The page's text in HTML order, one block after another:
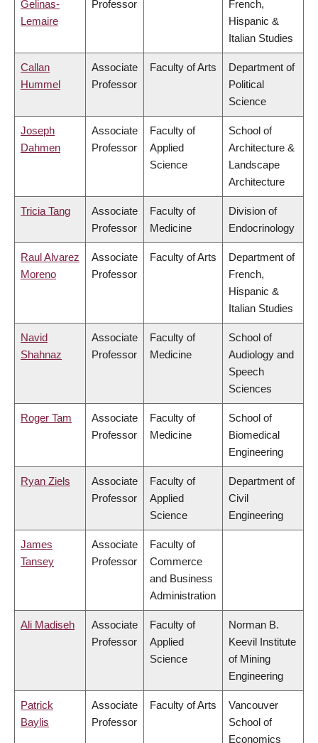
Gelinas-
Lemaire
Professor
French,
Hispanic &
Italian Studies
Callan
Hummel
Associate
Professor
Faculty of Arts
Department of
Political
Science
Joseph
Dahmen
Associate
Professor
Faculty of
Applied
Science
School of
Architecture &
Landscape
Architecture
Tricia Tang
Associate
Professor
Faculty of
Medicine
Division of
Endocrinology
Raul Alvarez
Moreno
Associate
Professor
Faculty of Arts
Department of
French,
Hispanic &
Italian Studies
Navid
Shahnaz
Associate
Professor
Faculty of
Medicine
School of
Audiology and
Speech
Sciences
Roger Tam
Associate
Professor
Faculty of
Medicine
School of
Biomedical
Engineering
Ryan Ziels
Associate
Professor
Faculty of
Applied
Science
Department of
Civil
Engineering
James
Tansey
Associate
Professor
Faculty of
Commerce
and Business
Administration
Ali Madiseh
Associate
Professor
Faculty of
Applied
Science
Norman B.
Keevil Institute
of Mining
Engineering
Patrick
Baylis
Associate
Professor
Faculty of Arts
Vancouver
School of
Economics